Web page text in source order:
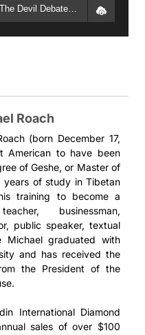
Roach
(born December 17,
American to have been
of Geshe, or Master of
years of study in Tibetan
training to become a
businessman,
public speaker, textual
Michael graduated with
and has received the
the President of the
International Diamond
sales of over $100